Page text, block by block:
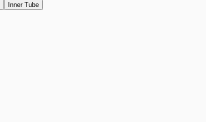
Inner Tube